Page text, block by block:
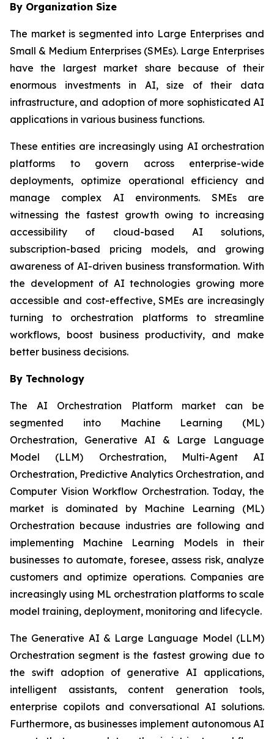
By Organization Size
The market is segmented into Large Enterprises and
Small & Medium Enterprises (SMEs). Large Enterprises
have the largest market share because of their
enormous investments in AI, size of their data
infrastructure, and adoption of more sophisticated AI
applications in various business functions.
These entities are increasingly using AI orchestration
platforms to govern across enterprise-wide
deployments, optimize operational efficiency and
manage complex AI environments. SMEs are
witnessing the fastest growth owing to increasing
accessibility of cloud-based AI solutions,
subscription-based pricing models, and growing
awareness of AI-driven business transformation. With
the development of AI technologies growing more
accessible and cost-effective, SMEs are increasingly
turning to orchestration platforms to streamline
workflows, boost business productivity, and make
better business decisions.
By Technology
The AI Orchestration Platform market can be
segmented into Machine Learning (ML)
Orchestration, Generative AI & Large Language
Model (LLM) Orchestration, Multi-Agent AI
Orchestration, Predictive Analytics Orchestration, and
Computer Vision Workflow Orchestration. Today, the
market is dominated by Machine Learning (ML)
Orchestration because industries are following and
implementing Machine Learning Models in their
businesses to automate, foresee, assess risk, analyze
customers and optimize operations. Companies are
increasingly using ML orchestration platforms to scale
model training, deployment, monitoring and lifecycle.
The Generative AI & Large Language Model (LLM)
Orchestration segment is the fastest growing due to
the swift adoption of generative AI applications,
intelligent assistants, content generation tools,
enterprise copilots and conversational AI solutions.
Furthermore, as businesses implement autonomous AI